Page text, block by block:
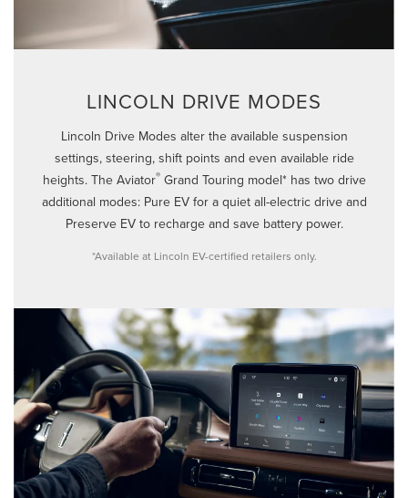
LINCOLN DRIVE MODES
Lincoln Drive Modes alter the available suspension
settings, steering, shift points and even available ride
heights. The Aviator®Grand Touring model* has two drive
additional modes: Pure EV for a quiet all-electric drive and
Preserve EV to recharge and save battery power.
*Available at Lincoln EV-certified retailers only.